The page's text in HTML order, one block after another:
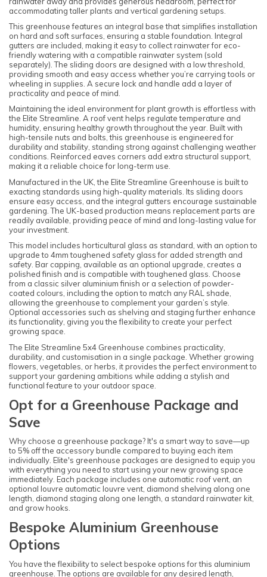
accommodating taller plants and vertical gardening setups.
This greenhouse features an integral base that simplifies installation
on hard and soft surfaces, ensuring a stable foundation. Integral
gutters are included, making it easy to collect rainwater for eco-
friendly watering with a compatible rainwater system (sold
separately). The sliding doors are designed with a low threshold,
providing smooth and easy access whether you’re carrying tools or
wheeling in supplies. A secure lock and handle add a layer of
practicality and peace of mind.
Maintaining the ideal environment for plant growth is effortless with
the Elite Streamline. A roof vent helps regulate temperature and
humidity, ensuring healthy growth throughout the year. Built with
high-tensile nuts and bolts, this greenhouse is engineered for
durability and stability, standing strong against challenging weather
conditions. Reinforced eaves corners add extra structural support,
making it a reliable choice for long-term use.
Manufactured in the UK, the Elite Streamline Greenhouse is built to
exacting standards using high-quality materials. Its sliding doors
ensure easy access, and the integral gutters encourage sustainable
gardening. The UK-based production means replacement parts are
readily available, providing peace of mind and long-lasting value for
your investment.
This model includes horticultural glass as standard, with an option to
upgrade to 4mm toughened safety glass for added strength and
safety. Bar capping, available as an optional upgrade, creates a
polished finish and is compatible with toughened glass. Choose
from a classic silver aluminium finish or a selection of powder-
coated colours, including the option to match any RAL shade,
allowing the greenhouse to complement your garden’s style.
Optional accessories such as shelving and staging further enhance
its functionality, giving you the flexibility to create your perfect
growing space.
The Elite Streamline 5x4 Greenhouse combines practicality,
durability, and customisation in a single package. Whether growing
flowers, vegetables, or herbs, it provides the perfect environment to
support your gardening ambitions while adding a stylish and
functional feature to your outdoor space.
Opt for a Greenhouse Package and
Save
Why choose a greenhouse package? It's a smart way to save—up
to 5% off the accessory bundle compared to buying each item
individually. Elite's greenhouse packages are designed to equip you
with everything you need to start using your new growing space
immediately. Each package includes one automatic roof vent, an
optional louvre automatic louvre vent, diamond shelving along one
length, diamond staging along one length, a standard rainwater kit,
and grow hooks.
Bespoke Aluminium Greenhouse
Options
You have the flexibility to select bespoke options for this aluminium
greenhouse. The options are available for any desired length,